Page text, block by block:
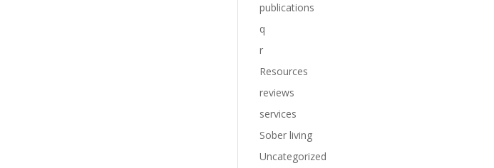
publications
q
r
Resources
reviews
services
Sober living
Uncategorized